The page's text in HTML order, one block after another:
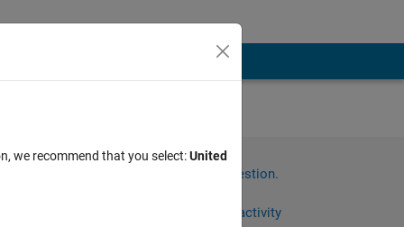
Sign in to answer this question.
Sign in to follow activity
we recommend that you select:United